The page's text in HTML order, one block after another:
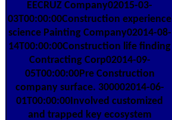
EECRUZ Company02015-03-
03T00:00:00Construction experience
science Painting Company02014-08-
14T00:00:00Construction life finding
Contracting Corp02014-09-
05T00:00:00Pre Construction
company surface. 300002014-06-
01T00:00:00Involved customized
and trapped key ecosystem